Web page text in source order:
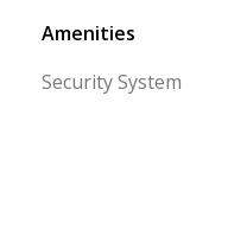
Amenities
Security System